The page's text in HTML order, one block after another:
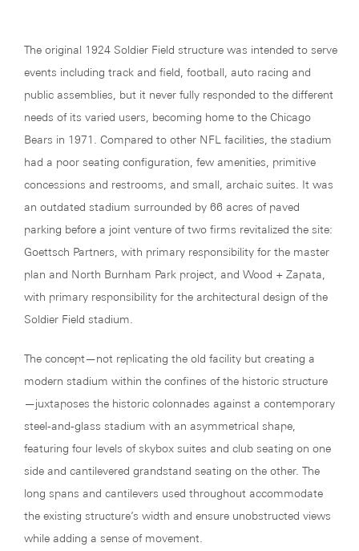
The original 1924 Soldier Field structure was intended to serve
events including track and field, football, auto racing and
public assemblies, but it never fully responded to the different
needs of its varied users, becoming home to the Chicago
Bears in 1971. Compared to other NFL facilities, the stadium
had a poor seating configuration, few amenities, primitive
concessions and restrooms, and small, archaic suites. It was
an outdated stadium surrounded by 66 acres of paved
parking before a joint venture of two firms revitalized the site:
Goettsch Partners, with primary responsibility for the master
plan and North Burnham Park project, and Wood + Zapata,
with primary responsibility for the architectural design of the
Soldier Field stadium.
The concept—not replicating the old facility but creating a
modern stadium within the confines of the historic structure
—juxtaposes the historic colonnades against a contemporary
steel-and-glass stadium with an asymmetrical shape,
featuring four levels of skybox suites and club seating on one
side and cantilevered grandstand seating on the other. The
long spans and cantilevers used throughout accommodate
the existing structure’s width and ensure unobstructed views
while adding a sense of movement.